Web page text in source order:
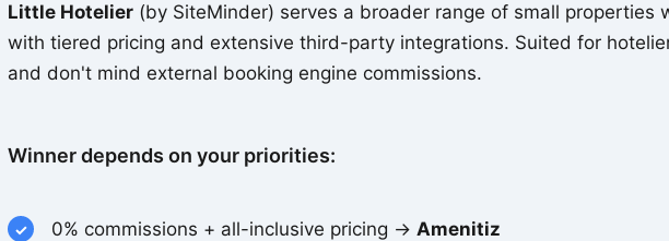
Little Hotelier (by SiteMinder) serves a broader range of small properties
with tiered pricing and extensive third-party integrations. Suited for
and don't mind external booking engine commissions.
Winner depends on your priorities:
0% commissions + all-inclusive pricing →Amenitiz